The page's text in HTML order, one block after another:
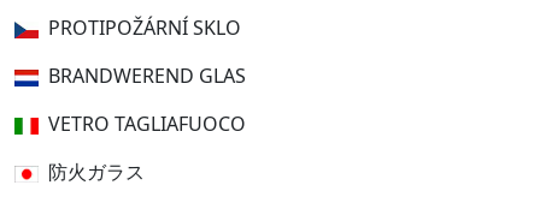
PROTIPOŽÁRNÍ SKLO
BRANDWEREND GLAS
VETRO TAGLIAFUOCO
防火ガラス